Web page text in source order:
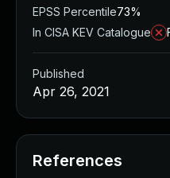
EPSS Percentile73%
In CISA KEV Catalogue
Published
Apr 26, 2021
References